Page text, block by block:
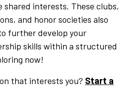
shared interests. These clubs,
and honor societies also
further develop your
skills within a structured
now!
that interests you? Start a